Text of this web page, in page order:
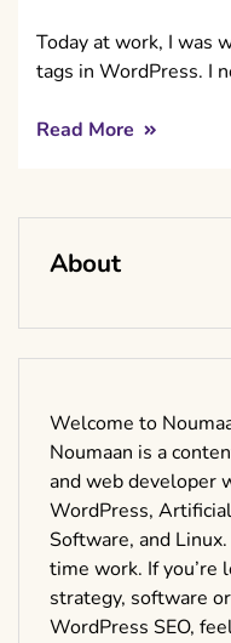
Today at work, I was
tags in WordPress. I
Read More
About
Welcome to
Noumaan is a
and web developer
WordPress,
Software, and
time work. If
strategy, software
WordPress SEO,